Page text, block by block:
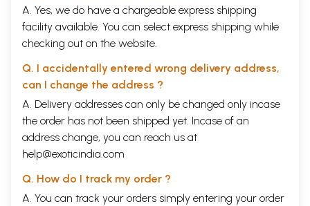
A. Yes, we do have a chargeable express shipping
facility available. You can select express shipping while
checking out on the website.
Q. I accidentally entered wrong delivery address,
can I change the address ?
A. Delivery addresses can only be changed only incase
the order has not been shipped yet. Incase of an
address change, you can reach us at
help@exoticindia.com
Q. How do I track my order ?
A. You can track your orders simply entering your order